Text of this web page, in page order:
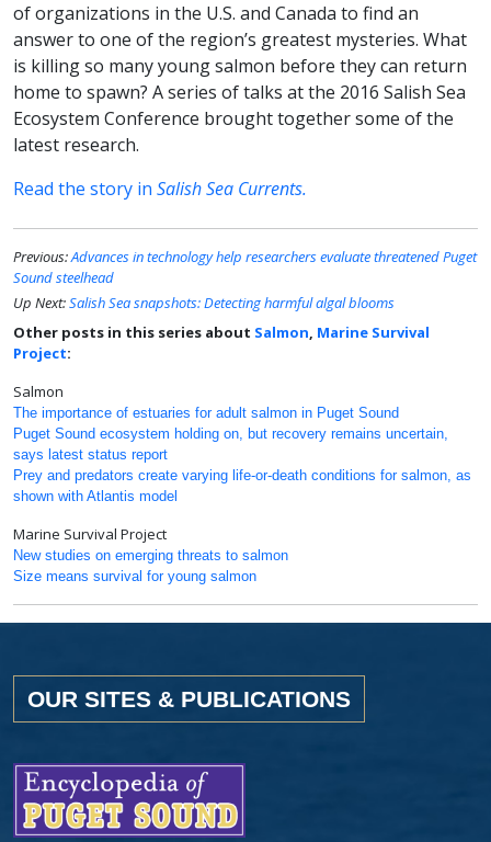
of organizations in the U.S. and Canada to find an
answer to one of the region’s greatest mysteries. What
is killing so many young salmon before they can return
home to spawn? A series of talks at the 2016 Salish Sea
Ecosystem Conference brought together some of the
latest research.
Read the story in Salish Sea Currents.
Previous:Advances in technology help researchers evaluate threatened Puget
Sound steelhead
Up Next:Salish Sea snapshots: Detecting harmful algal blooms
Other posts in this series about Salmon, Marine Survival
Project:
Salmon
The importance of estuaries for adult salmon in Puget Sound
Puget Sound ecosystem holding on, but recovery remains uncertain,
says latest status report
Prey and predators create varying life-or-death conditions for salmon, as
shown with Atlantis model
Marine Survival Project
New studies on emerging threats to salmon
Size means survival for young salmon
OUR SITES & PUBLICATIONS